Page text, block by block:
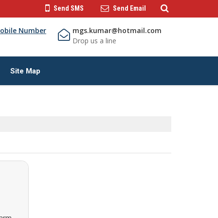
Send SMS Send Email
Number
mgs.kumar@hotmail.com
Drop us a line
Site Map